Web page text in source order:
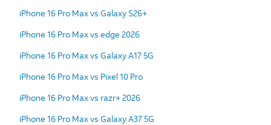
iPhone 16 Pro Max vs Galaxy S26+
iPhone 16 Pro Max vs edge 2026
iPhone 16 Pro Max vs Galaxy A17 5G
iPhone 16 Pro Max vs Pixel 10 Pro
iPhone 16 Pro Max vs razr+ 2026
iPhone 16 Pro Max vs Galaxy A37 5G